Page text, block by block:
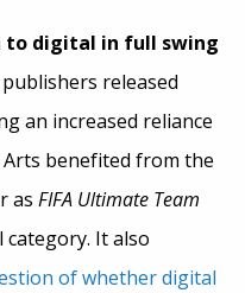
to digital in full swing
released
an increased reliance
benefited from the
as FIFA Ultimate Team
category. It also
of whether digital